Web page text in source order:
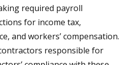
required payroll
for income tax,
and workers’ compensation.
responsible for